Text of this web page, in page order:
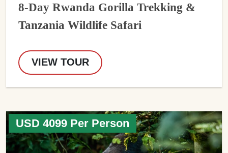
8-Day Rwanda Gorilla Trekking &
Tanzania Wildlife Safari
VIEW TOUR
USD 4099 Per Person